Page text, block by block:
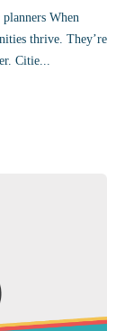
When
thrive. They’re
Citie...